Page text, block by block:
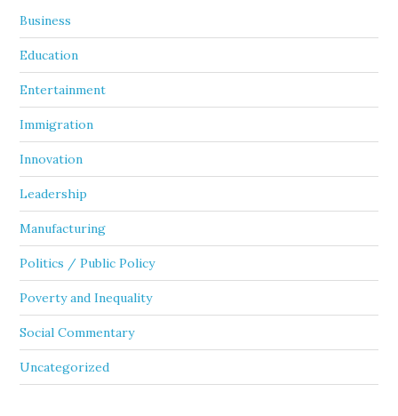
Business
Education
Entertainment
Immigration
Innovation
Leadership
Manufacturing
Politics / Public Policy
Poverty and Inequality
Social Commentary
Uncategorized